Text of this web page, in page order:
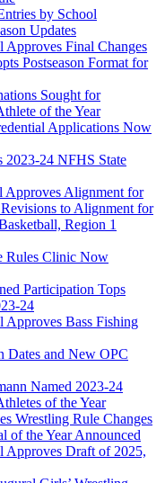
by School
Updates
Final Changes
Postseason Format for
Sought for
of the Year
Applications Now
24 NFHS State
Approves Alignment for
to Alignment for
Region 1
Rules Clinic Now
Participation Tops
24
Bass Fishing
Dates and New OPC
Named 2023-24
of the Year
Wrestling Rule Changes
of the Year Announced
Approves Draft of 2025,